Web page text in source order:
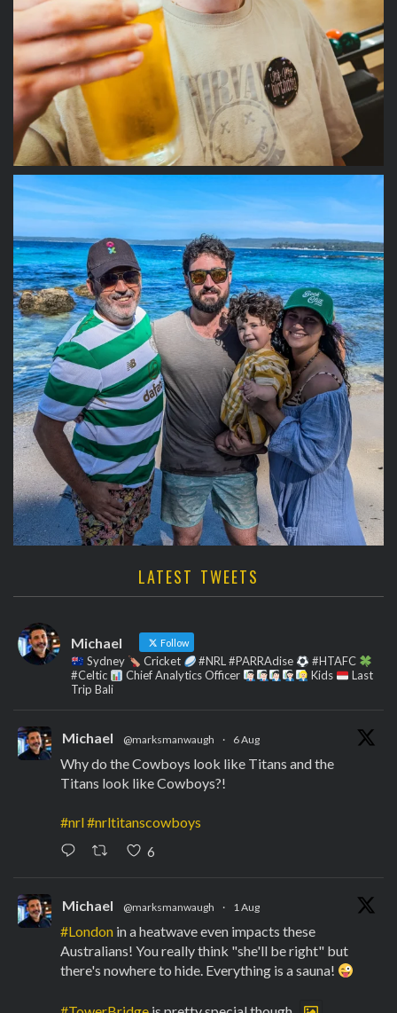
LATEST TWEETS
Michael Follow
Sydney Cricket #NRL #PARRAdise
#HTAFC
#Celtic
Chief Analytics Officer Kids
Last
Trip Bali
Michael @marksmanwaugh · 6 Aug
Why do the Cowboys look like Titans and the
Titans look like Cowboys?!
#nrl#nrltitanscowboys
6
Michael @marksmanwaugh · 1 Aug
#London in a heatwave even impacts these
Australians! You really think "she'll be right" but
there's nowhere to hide. Everything is a sauna!